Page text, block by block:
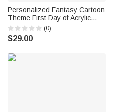
Personalized Fantasy Cartoon
Theme First Day of Acrylic
School Sign Board with Name
and Pen School Supplies Back
to School Gift for Students
(0)
$29.00